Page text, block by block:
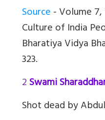
Source- Volume
Culture of India
Bharatiya Vidya
323.
2Swami
Shot dead by